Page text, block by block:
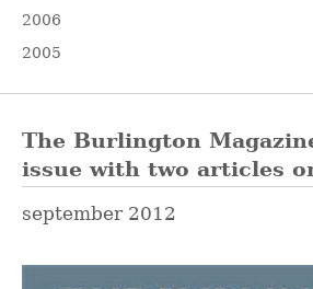
2006
2005
The Burlington
issue with two articles
september 2012